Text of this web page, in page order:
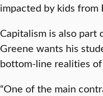
impacted by kids from
Capitalism is also
Greene wants his
bottom-line realities
“One of the main